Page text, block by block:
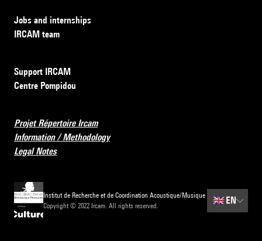
Jobs and internships
IRCAM team
Support IRCAM
Centre Pompidou
Projet Répertoire Ircam
Information / Methodology
Legal Notes
Institut de Recherche et de Coordination Acoustique/Musique
Copyright © 2022 Ircam. All rights reserved.
🇬🇧 EN